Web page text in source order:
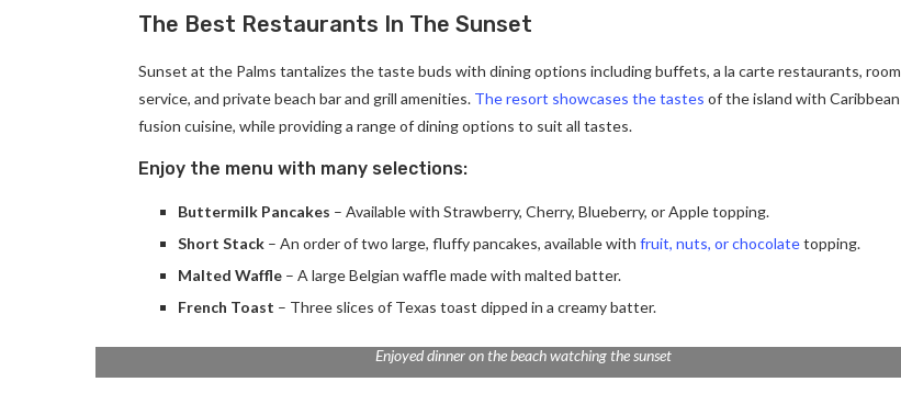
The Best Restaurants In The Sunset
Sunset at the Palms tantalizes the taste buds with dining options including buffets, a la carte restaurants, room
service, and private beach bar and grill amenities. The resort showcases the tastes of the island with Caribbean
fusion cuisine, while providing a range of dining options to suit all tastes.
Enjoy the menu with many selections:
Buttermilk Pancakes – Available with Strawberry, Cherry, Blueberry, or Apple topping.
Short Stack– An order of two large, fluffy pancakes, available with fruit, nuts, or chocolatetopping.
Malted Waffle– A large Belgian waffle made with malted batter.
French Toast – Three slices of Texas toast dipped in a creamy batter.
Enjoyed dinner on the beach watching the sunset